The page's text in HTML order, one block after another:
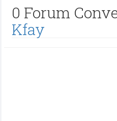
0 Forum
Kfay